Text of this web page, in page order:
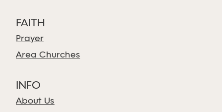
FAITH
Prayer
Area Churches
INFO
About Us